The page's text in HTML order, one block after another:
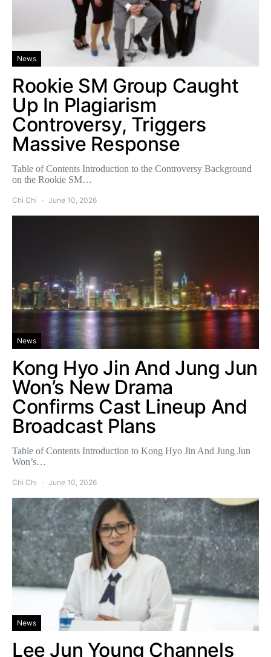
News
Rookie SM Group Caught
Up In Plagiarism
Controversy, Triggers
Massive Response
Table of Contents Introduction to the Controversy Background
on the Rookie SM…
Chi Chi June 10, 2026
News
Kong Hyo Jin And Jung Jun
Won’s New Drama
Confirms Cast Lineup And
Broadcast Plans
Table of Contents Introduction to Kong Hyo Jin And Jung Jun
Won’s…
Chi Chi June 10, 2026
News
Lee Jun Young Channels